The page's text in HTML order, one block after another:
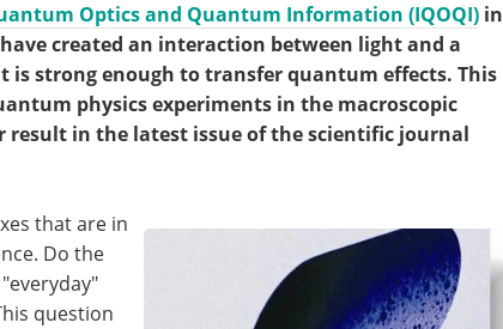
Optics and Quantum Information (IQOQI) in
created an interaction between light and a
strong enough to transfer quantum effects. This
physics experiments in the macroscopic
in the latest issue of the scientific journal
that are in
Do the
question